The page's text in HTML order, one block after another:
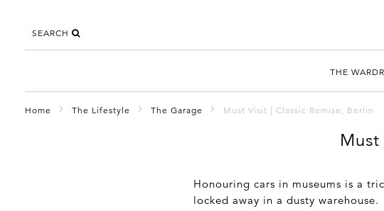
SEARCH
THE
Home The Lifestyle The Garage Must Visit | Classic Remise, Berlin
Honouring cars in museums is a
locked away in a dusty warehouse.